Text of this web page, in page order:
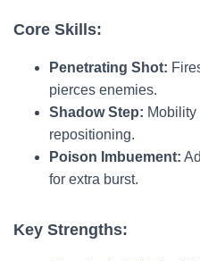
Core Skills:
Penetrating Shot:
pierces enemies.
Shadow Step: Mobility
repositioning.
Poison Imbuement:
for extra burst.
Key Strengths: